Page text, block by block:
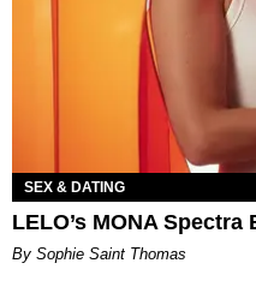
SEX & DATING
LELO’s MONA
By Sophie Saint Thomas